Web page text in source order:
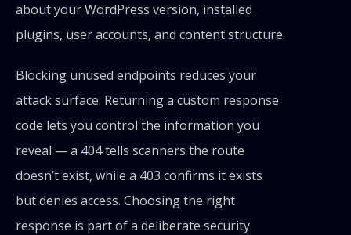
about your WordPress version, installed
plugins, user accounts, and content structure.
Blocking unused endpoints reduces your
attack surface. Returning a custom response
code lets you control the information you
reveal — a 404 tells scanners the route
doesn’t exist, while a 403 confirms it exists
but denies access. Choosing the right
response is part of a deliberate security